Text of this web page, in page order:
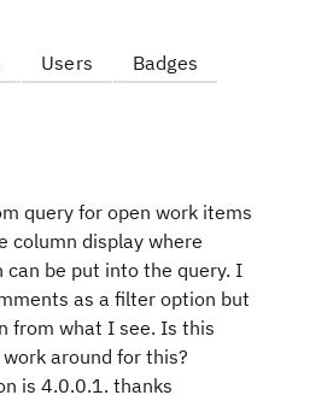
Users Badges
query for open work items
column display where
be put into the query. I
as a filter option but
from what I see. Is this
around for this?
is 4.0.0.1. thanks